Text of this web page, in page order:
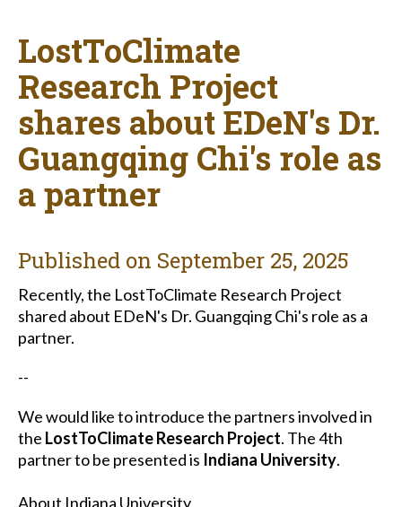
LostToClimate
Research Project
shares about EDeN's Dr.
Guangqing Chi's role as
a partner
Published on September 25, 2025
Recently,the LostToClimate Research Project
shared about EDeN's Dr. Guangqing Chi's role as a
partner.
--
We would like to introduce the partners involved in
the LostToClimate Research Project. The 4th
partner to be presented is Indiana University.
About Indiana University